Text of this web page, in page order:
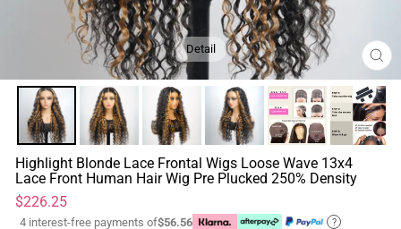
Detail
Highlight Blonde Lace Frontal Wigs Loose Wave 13x4
Lace Front Human Hair Wig Pre Plucked 250% Density
Regular
price
$226.25
4 interest-free payments of$56.56 ?